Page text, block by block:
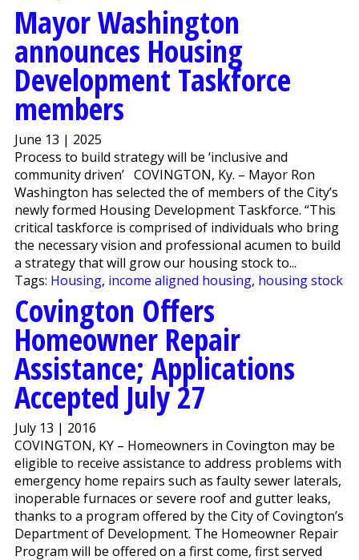
Mayor Washington
announces Housing
Development Taskforce
members
June 13 | 2025
Process to build strategy will be ‘inclusive and
community driven’ COVINGTON, Ky. – Mayor Ron
Washington has selected the of members of the City’s
newly formed Housing Development Taskforce. “This
critical taskforce is comprised of individuals who bring
the necessary vision and professional acumen to build
a strategy that will grow our housing stock to...
Tags: Housing, income aligned housing, housing stock
Covington Offers
Homeowner Repair
Assistance; Applications
Accepted July 27
July 13 | 2016
COVINGTON, KY – Homeowners in Covington may be
eligible to receive assistance to address problems with
emergency home repairs such as faulty sewer laterals,
inoperable furnaces or severe roof and gutter leaks,
thanks to a program offered by the City of Covington’s
Department of Development. The Homeowner Repair
Program will be offered on a first come, first served